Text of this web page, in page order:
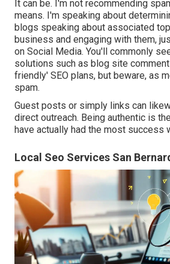
It can be. I'm not recommending
means. I'm speaking about
blogs speaking about associated
business and engaging with them,
on Social Media. You'll commonly
solutions such as blog site
friendly' SEO plans, but beware, as
spam.
Guest posts or simply links can
direct outreach. Being authentic is
have actually had the most success
Local Seo Services San